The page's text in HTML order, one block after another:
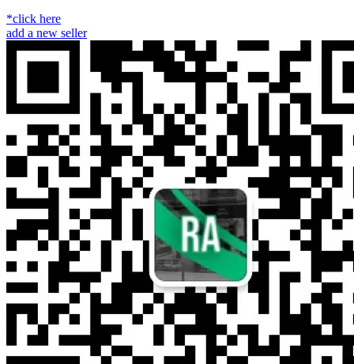
*click here
add a new seller